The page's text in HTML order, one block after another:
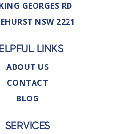
GEORGES RD
NSW 2221
LINKS
ABOUT US
CONTACT
BLOG
SERVICES